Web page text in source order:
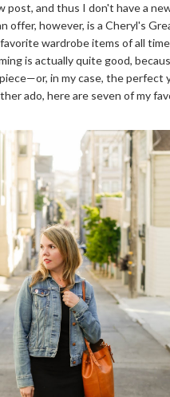
post, and thus I don't have a
offer, however, is a Cheryl's
wardrobe items of all
is actually quite good,
in my case, the perfect
ado, here are seven of my